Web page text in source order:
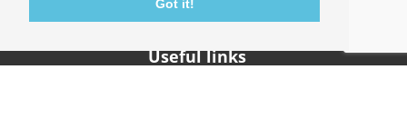
Got it!
Useful links